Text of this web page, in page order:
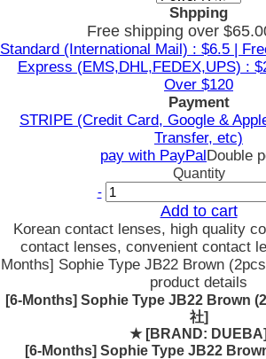
Shpping
Free shipping over
Standard (International Mail) : $6.5 |
Express (EMS,DHL,FEDEX,UPS) :
Over $120
Payment
STRIPE (Credit Card, Google &
Transfer, etc)
pay with PayPalDouble
Quantity
-
Add to cart
Korean contact lenses, high quality
contact lenses, convenient contact
Months] Sophie Type JB22 Brown
product details
[6-Months] Sophie Type JB22 Brown
社]
★ [BRAND: DUEBA]
[6-Months] Sophie Type JB22